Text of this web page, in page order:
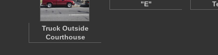
Truck Outside
Courthouse
"E"